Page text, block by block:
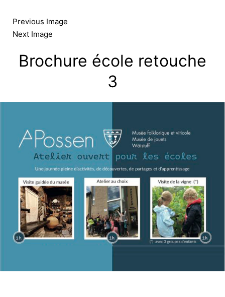
content
Previous Image
Next Image
Brochure école retouche
3